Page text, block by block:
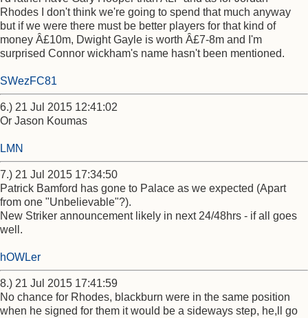
Rhodes I don't think we're going to spend that much anyway
but if we were there must be better players for that kind of
money Â£10m, Dwight Gayle is worth Â£7-8m and I'm
surprised Connor wickham's name hasn't been mentioned.
SWezFC81
6.) 21 Jul 2015 12:41:02
Or Jason Koumas
LMN
7.) 21 Jul 2015 17:34:50
Patrick Bamford has gone to Palace as we expected (Apart
from one "Unbelievable"?).
New Striker announcement likely in next 24/48hrs - if all goes
well.
hOWLer
8.) 21 Jul 2015 17:41:59
No chance for Rhodes, blackburn were in the same position
when he signed for them it would be a sideways step, he,ll go